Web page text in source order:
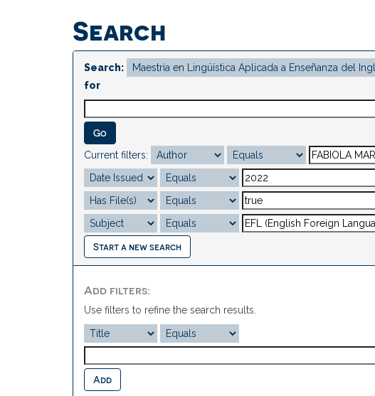
Search
Search:
for
Current filters:
Start a new search
Add filters:
Use filters to refine the search results.